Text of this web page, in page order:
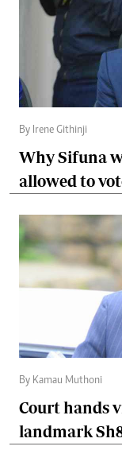
By Irene Githinji
Why Sifuna
allowed to
By Kamau Muthoni
Court hands
landmark